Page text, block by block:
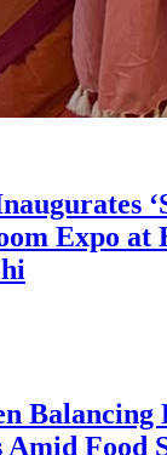
Expo at